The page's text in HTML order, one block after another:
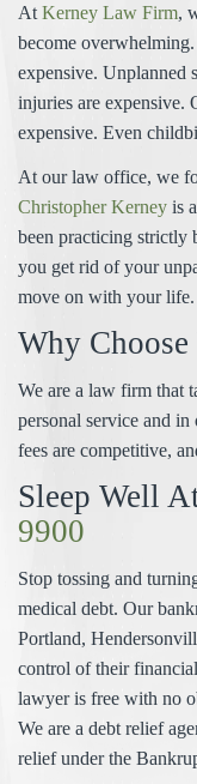
At Kerney Law Firm,
become
expensive. Unplanned
injuries are expensive.
expensive. Even
At our law office, we
Christopher Kerney is
been practicing strictly
you get rid of your
move on with your life.
Why Choose
We are a law firm that
personal service and
fees are competitive,
Sleep Well
9900
Stop tossing and
medical debt. Our
Portland,
control of their
lawyer is free with no
We are a debt relief
relief under the